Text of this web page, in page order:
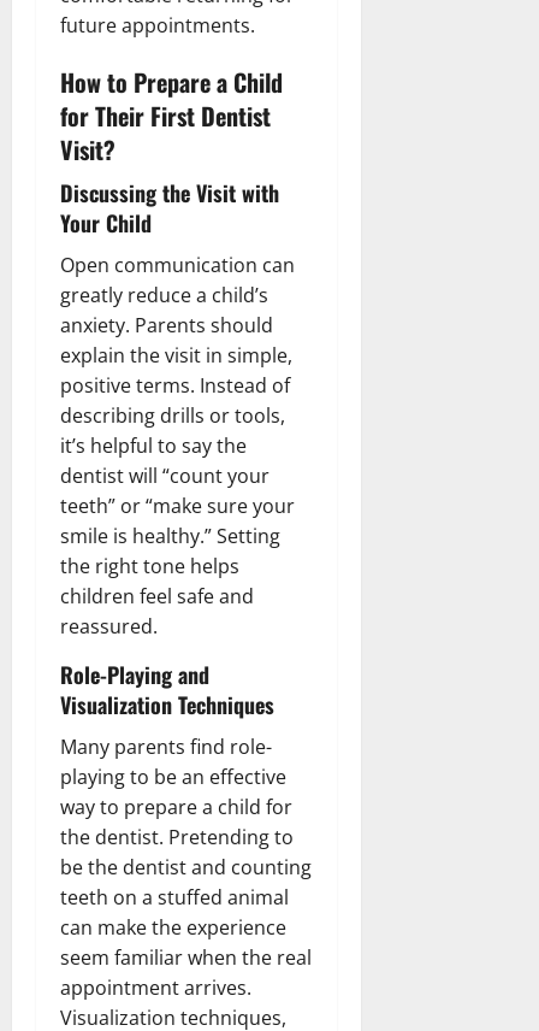
future appointments.
How to Prepare a Child
for Their First Dentist
Visit?
Discussing the Visit with
Your Child
Open communication can
greatly reduce a child’s
anxiety. Parents should
explain the visit in simple,
positive terms. Instead of
describing drills or tools,
it’s helpful to say the
dentist will “count your
teeth” or “make sure your
smile is healthy.” Setting
the right tone helps
children feel safe and
reassured.
Role-Playing and
Visualization Techniques
Many parents find role-
playing to be an effective
way to prepare a child for
the dentist. Pretending to
be the dentist and counting
teeth on a stuffed animal
can make the experience
seem familiar when the real
appointment arrives.
Visualization techniques,